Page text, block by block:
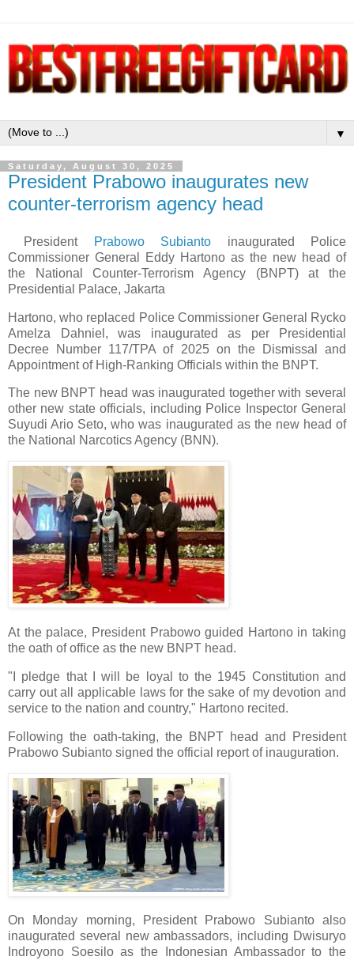
▼
Saturday, August 30, 2025
President Prabowo inaugurates new
counter-terrorism agency head
President Prabowo Subianto inaugurated Police
Commissioner General Eddy Hartono as the new head of
the National Counter-Terrorism Agency (BNPT) at the
Presidential Palace, Jakarta
Hartono, who replaced Police Commissioner General Rycko
Amelza Dahniel, was inaugurated as per Presidential
Decree Number 117/TPA of 2025 on the Dismissal and
Appointment of High-Ranking Officials within the BNPT.
The new BNPT head was inaugurated together with several
other new state officials, including Police Inspector General
Suyudi Ario Seto, who was inaugurated as the new head of
the National Narcotics Agency (BNN).
At the palace, President Prabowo guided Hartono in taking
the oath of office as the new BNPT head.
"I pledge that I will be loyal to the 1945 Constitution and
carry out all applicable laws for the sake of my devotion and
service to the nation and country," Hartono recited.
Following the oath-taking, the BNPT head and President
Prabowo Subianto signed the official report of inauguration.
On Monday morning, President Prabowo Subianto also
inaugurated several new ambassadors, including Dwisuryo
Indroyono Soesilo as the Indonesian Ambassador to the